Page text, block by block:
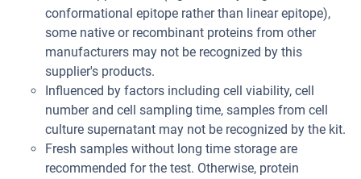
conformational epitope rather than linear epitope),
some native or recombinant proteins from other
manufacturers may not be recognized by this
supplier's products.
Influenced by factors including cell viability, cell
number and cell sampling time, samples from cell
culture supernatant may not be recognized by the kit.
Fresh samples without long time storage are
recommended for the test. Otherwise, protein